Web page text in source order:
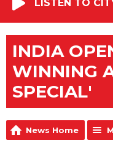
LISTEN TO
INDIA
WINNING
SPECIAL'
News Home